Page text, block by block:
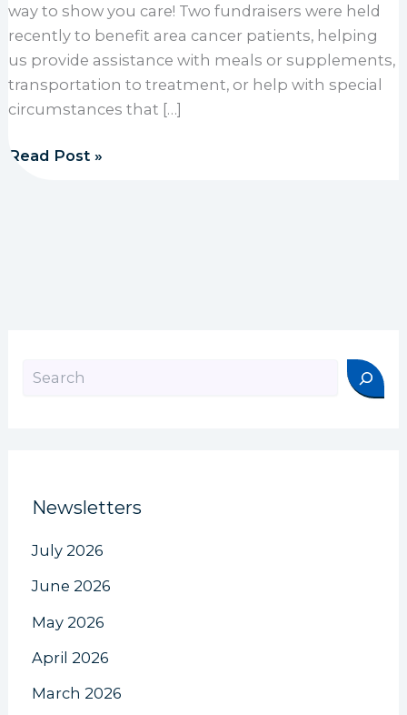
way to show you care! Two fundraisers were held
recently to benefit area cancer patients, helping
us provide assistance with meals or supplements,
transportation to treatment, or help with special
circumstances that […]
Area schools raise funds for 1889 Foundation
Read Post »
Newsletters
July 2026
June 2026
May 2026
April 2026
March 2026